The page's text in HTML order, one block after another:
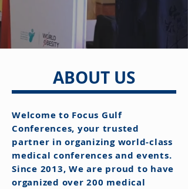
ABOUT US
Welcome to Focus Gulf
Conferences, your trusted
partner in organizing world-class
medical conferences and events.
Since 2013, We are proud to have
organized over 200 medical